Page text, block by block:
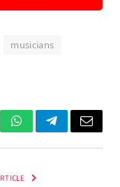
musicians
WhatsAppTelegramEmail